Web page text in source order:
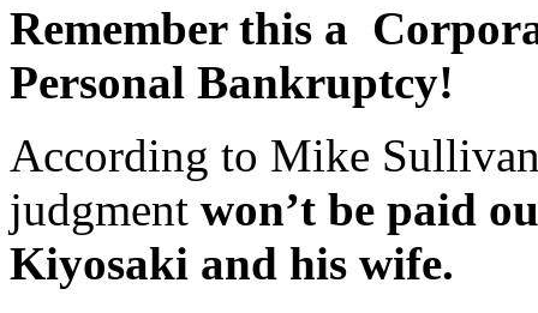
Remember this a
Personal Bankruptcy!
According to Mike
judgment won’t be paid
Kiyosaki and his wife.